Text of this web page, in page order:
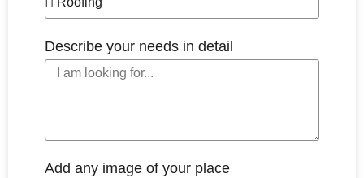
Describe your needs in detail
Add any image of your place